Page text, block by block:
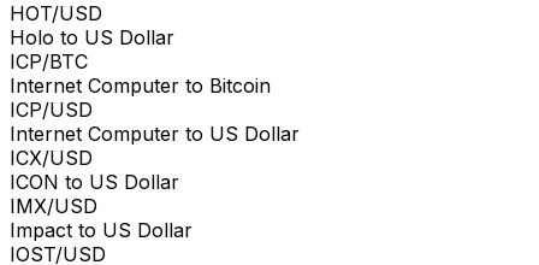
HOT/USD
Holo to US Dollar
ICP/BTC
Internet Computer to Bitcoin
ICP/USD
Internet Computer to US Dollar
ICX/USD
ICON to US Dollar
IMX/USD
Impact to US Dollar
IOST/USD